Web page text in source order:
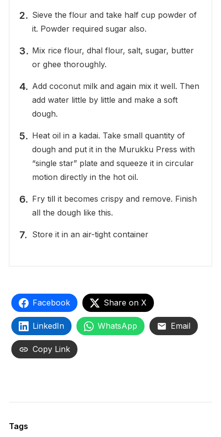
Sieve the flour and take half cup powder of
it. Powder required sugar also.
Mix rice flour, dhal flour, salt, sugar, butter
or ghee thoroughly.
Add coconut milk and again mix it well. Then
add water little by little and make a soft
dough.
Heat oil in a kadai. Take small quantity of
dough and put it in the Murukku Press with
“single star” plate and squeeze it in circular
motion directly in the hot oil.
Fry till it becomes crispy and remove. Finish
all the dough like this.
Store it in an air-tight container
Facebook Share on X
LinkedIn WhatsApp Email
Copy Link
Tags